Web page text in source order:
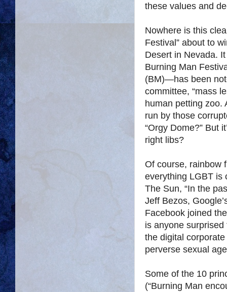
these values and
Nowhere is this
Festival” about to
Desert in Nevada.
Burning Man
(BM)—has been
committee, “mass
human petting zoo.
run by those
“Orgy Dome?” But
right libs?
Of course, rainbow
everything LGBT is
The Sun, “In the
Jeff Bezos,
Facebook joined
is anyone
the digital
perverse sexual
Some of the 10
(“Burning Man